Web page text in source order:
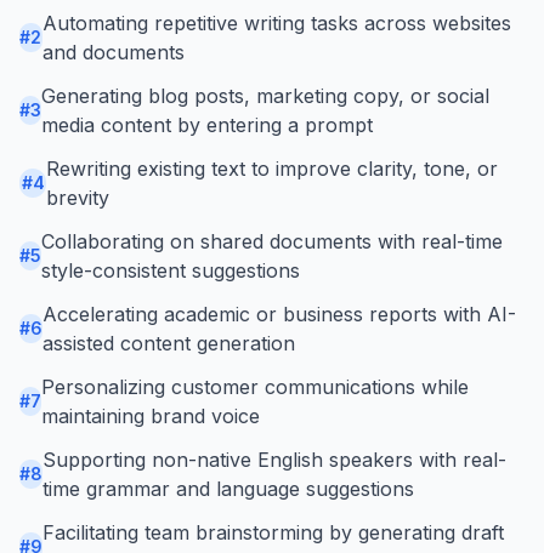
#2
Automating repetitive writing tasks across websites
and documents
#3
Generating blog posts, marketing copy, or social
media content by entering a prompt
#4
Rewriting existing text to improve clarity, tone, or
brevity
#5
Collaborating on shared documents with real-time
style-consistent suggestions
#6
Accelerating academic or business reports with AI-
assisted content generation
#7
Personalizing customer communications while
maintaining brand voice
#8
Supporting non-native English speakers with real-
time grammar and language suggestions
#9
Facilitating team brainstorming by generating draft